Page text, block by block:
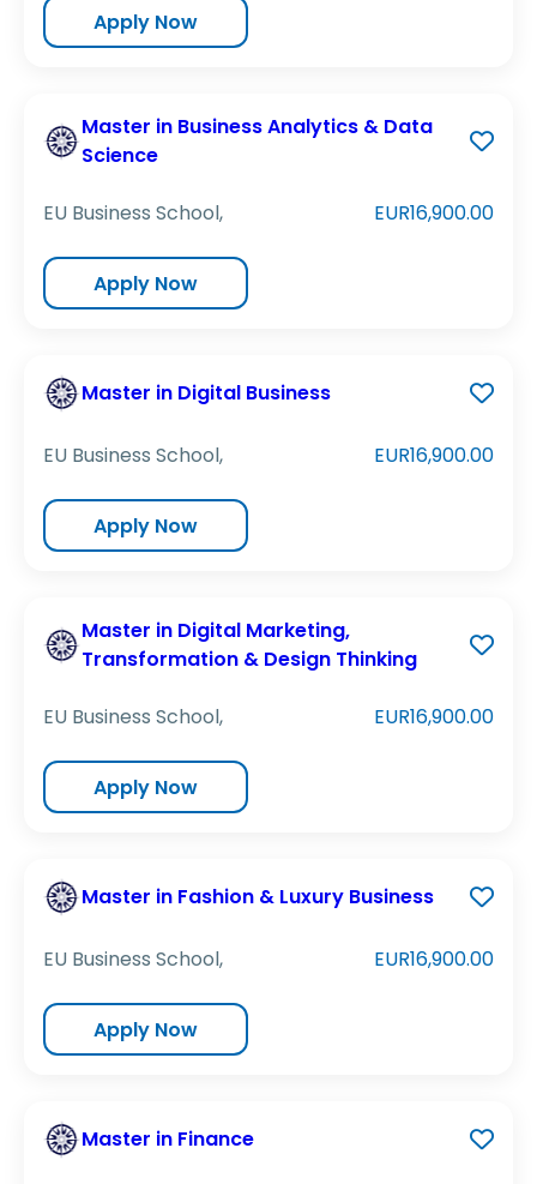
Apply Now
Master in Business Analytics & Data
Science
EU Business School, EUR16,900.00
Apply Now
Master in Digital Business
EU Business School, EUR16,900.00
Apply Now
Master in Digital Marketing,
Transformation & Design Thinking
EU Business School, EUR16,900.00
Apply Now
Master in Fashion & Luxury Business
EU Business School, EUR16,900.00
Apply Now
Master in Finance